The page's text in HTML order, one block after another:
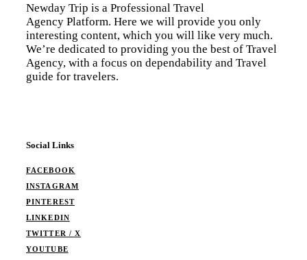
Newday Trip is a Professional Travel
Agency Platform. Here we will provide you only
interesting content, which you will like very much.
We’re dedicated to providing you the best of Travel
Agency, with a focus on dependability and Travel
guide for travelers.
Social Links
FACEBOOK
INSTAGRAM
PINTEREST
LINKEDIN
TWITTER / X
YOUTUBE